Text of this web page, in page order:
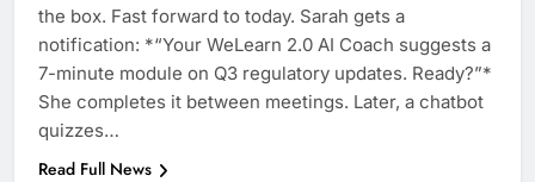
the box. Fast forward to today. Sarah gets a
notification: *“Your WeLearn 2.0 AI Coach suggests a
7-minute module on Q3 regulatory updates. Ready?”*
She completes it between meetings. Later, a chatbot
quizzes…
Read Full News